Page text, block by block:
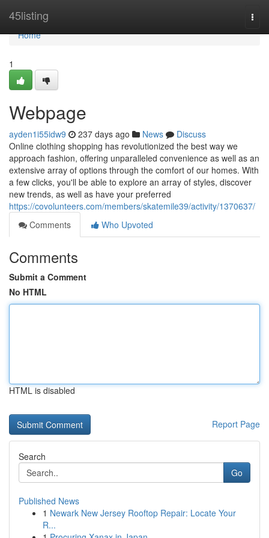
45listing
Home
Home
1
Webpage
ayden1i55idw9 237 days ago News
Discuss
Online clothing shopping has revolutionized the best way we
approach fashion, offering unparalleled convenience as well as an
extensive array of options through the comfort of our homes. With
a few clicks, you'll be able to explore an array of styles, discover
new trends, as well as have your preferred
https://covolunteers.com/members/skatemile39/activity/1370637/
Comments
Who Upvoted
Comments
Submit a Comment
No HTML
HTML is disabled
Report Page
Search
Go
Published News
1 Newark New Jersey Rooftop Repair: Locate Your
R...